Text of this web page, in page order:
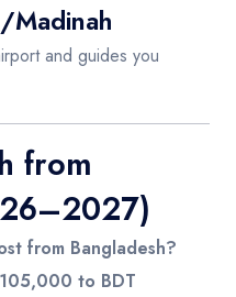
Madinah
and guides you
from
from Bangladesh?
to BDT